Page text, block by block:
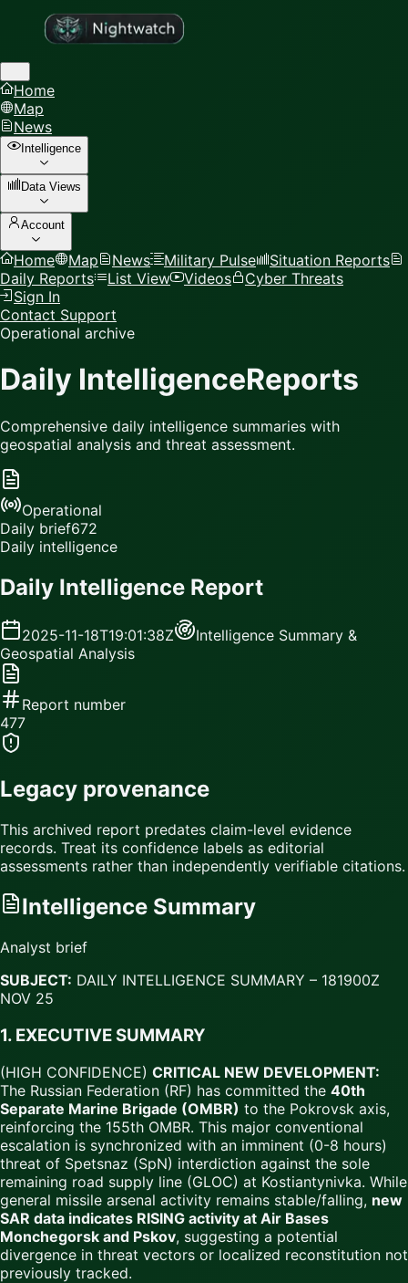
Home
Map
News
Intelligence
Data Views
Account
Home Map News Military Pulse
Situation Reports
Daily Reports
List View Videos
Cyber Threats
Sign In
Contact Support
Operational archive
Daily IntelligenceReports
Comprehensive daily intelligence summaries with
geospatial analysis and threat assessment.
Operational
Daily brief672
Daily intelligence
Daily Intelligence Report
2025-11-18T19:01:38Z
Intelligence Summary &
Geospatial Analysis
Report number
477
Legacy provenance
This archived report predates claim-level evidence
records. Treat its confidence labels as editorial
assessments rather than independently verifiable citations.
Intelligence Summary
Analyst brief
SUBJECT: DAILY INTELLIGENCE SUMMARY – 181900Z
NOV 25
1. EXECUTIVE SUMMARY
(HIGH CONFIDENCE) CRITICAL NEW DEVELOPMENT:
The Russian Federation (RF) has committed the 40th
Separate Marine Brigade (OMBR) to the Pokrovsk axis,
reinforcing the 155th OMBR. This major conventional
escalation is synchronized with an imminent (0-8 hours)
threat of Spetsnaz (SpN) interdiction against the sole
remaining road supply line (GLOC) at Kostiantynivka. While
general missile arsenal activity remains stable/falling, new
SAR data indicates RISING activity at Air Bases
Monchegorsk and Pskov, suggesting a potential
divergence in threat vectors or localized reconstitution not
previously tracked.